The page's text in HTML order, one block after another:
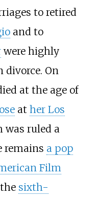
to retired
and to
were highly
divorce. On
at the age of
at her Los
was ruled a
remains a pop
Film
sixth-